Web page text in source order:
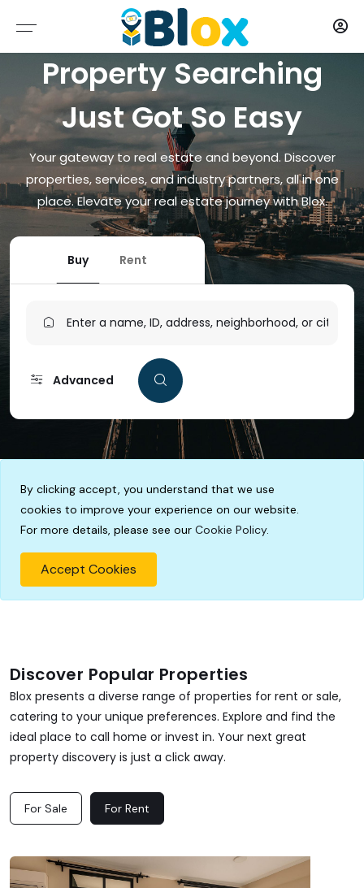
Blox
Property Searching
Just Got So Easy
Your gateway to real estate and beyond. Discover
properties, services, and industry partners, all in one
place. Elevate your real estate journey with Blox.
Buy Rent
Advanced
By clicking accept, you understand that we use
cookies to improve your experience on our website.
For more details, please see our Cookie Policy.
Accept Cookies
Discover Popular Properties
Blox presents a diverse range of properties for rent or sale,
catering to your unique preferences. Explore and find the
ideal place to call home or invest in. Your next great
property discovery is just a click away.
For Sale For Rent
Properties
CONTRACT
TYPE
MAP
Contract
ALL PROPERTIES
FOR SALE
FOR RENT
PROPERTY FINDER
Type
RESIDENTIAL
COMMERCIAL
INDUSTRIAL
SPECIAL PURPOSE
PLOT (LAND)
Map
DAR ES SALAAM
Blox
AGENTS
PARTNERS
SERVICE PROVIDERS
ABOUT